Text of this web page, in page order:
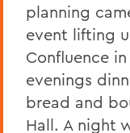
planning
event lifting
Confluence
evenings
bread and
Hall. A night